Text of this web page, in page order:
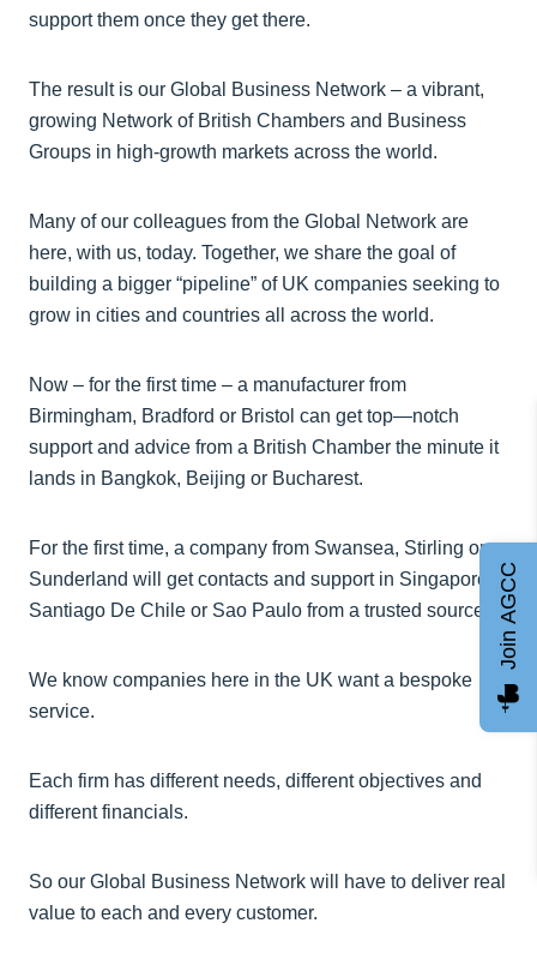
support them once they get there.
The result is our Global Business Network – a vibrant,
growing Network of British Chambers and Business
Groups in high-growth markets across the world.
Many of our colleagues from the Global Network are
here, with us, today. Together, we share the goal of
building a bigger “pipeline” of UK companies seeking to
grow in cities and countries all across the world.
Now – for the first time – a manufacturer from
Birmingham, Bradford or Bristol can get top—notch
support and advice from a British Chamber the minute it
lands in Bangkok, Beijing or Bucharest.
For the first time, a company from Swansea, Stirling or
Sunderland will get contacts and support in Singapore,
Santiago De Chile or Sao Paulo from a trusted source.
We know companies here in the UK want a bespoke
service.
Each firm has different needs, different objectives and
different financials.
So our Global Business Network will have to deliver real
value to each and every customer.
Join AGCC